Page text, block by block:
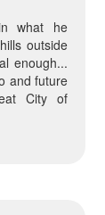
what he
outside
enough...
and future
City of